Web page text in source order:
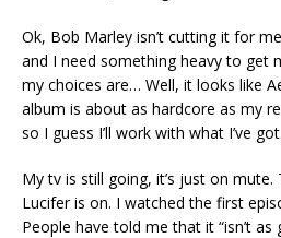
Ok, Bob Marley isn’t cutting it for
and I need something heavy to get
my choices are… Well, it looks like
album is about as hardcore as my
so I guess I’ll work with what I’ve got.
My tv is still going, it’s just on
Lucifer is on. I watched the first
People have told me that it “isn’t